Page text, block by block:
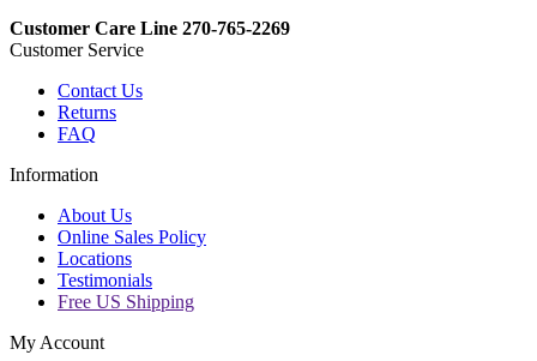
Customer Care Line 270-765-2269
Customer Service
Contact Us
Returns
FAQ
Information
About Us
Online Sales Policy
Locations
Testimonials
Free US Shipping
My Account